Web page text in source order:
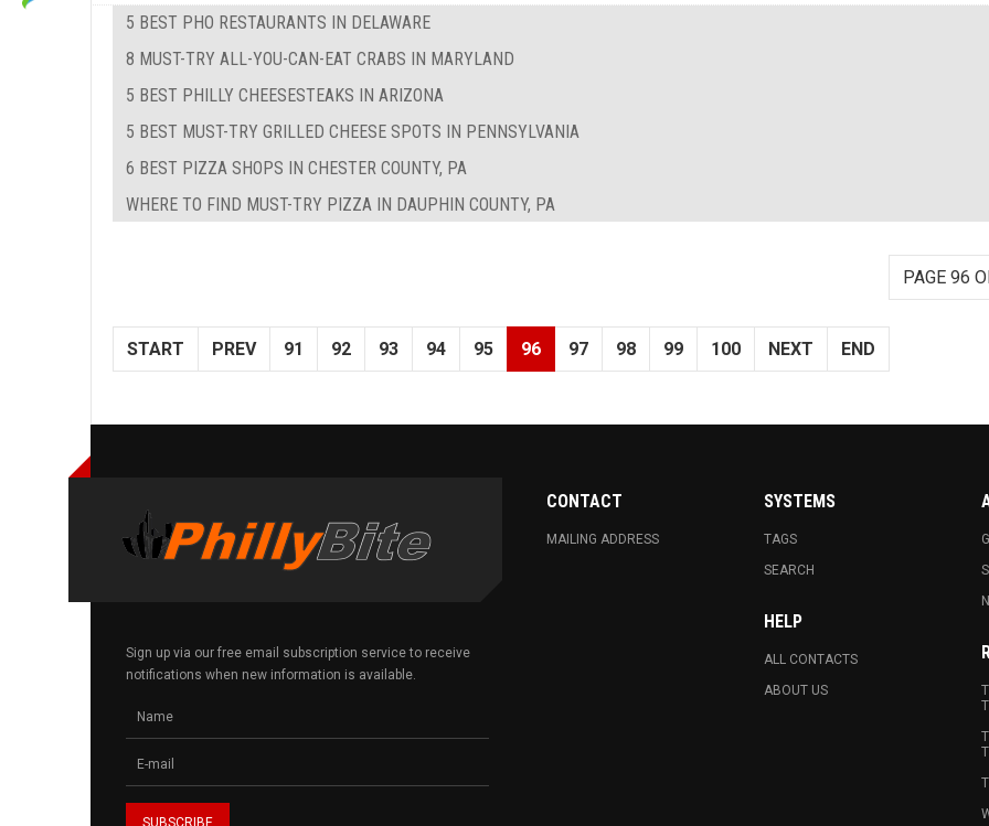
5 BEST PHO RESTAURANTS IN DELAWARE
8 MUST-TRY ALL-YOU-CAN-EAT CRABS IN MARYLAND
5 BEST PHILLY CHEESESTEAKS IN ARIZONA
5 BEST MUST-TRY GRILLED CHEESE SPOTS IN PENNSYLVANIA
6 BEST PIZZA SHOPS IN CHESTER COUNTY, PA
WHERE TO FIND MUST-TRY PIZZA IN DAUPHIN COUNTY, PA
PAGE 96
START PREV 91 92 93 94 95 96 97 98 99 100 NEXT END
Sign up via our free email subscription service to receive
notifications when new information is available.
CONTACT
MAILING ADDRESS
SYSTEMS
TAGS
SEARCH
HELP
ALL CONTACTS
ABOUT US